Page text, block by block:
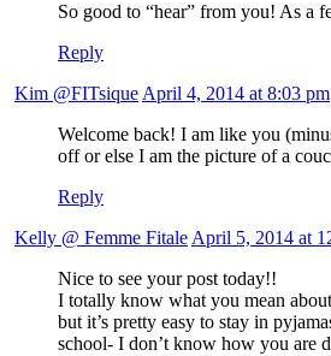
So good to “hear” from you! As a
Reply
Kim @FITsique April 4, 2014 at 8:03 pm
Welcome back! I am like you
off or else I am the picture of a
Reply
Kelly @ Femme Fitale April 5, 2014 at
Nice to see your post today!!
I totally know what you mean
but it’s pretty easy to stay in
school- I don’t know how you are